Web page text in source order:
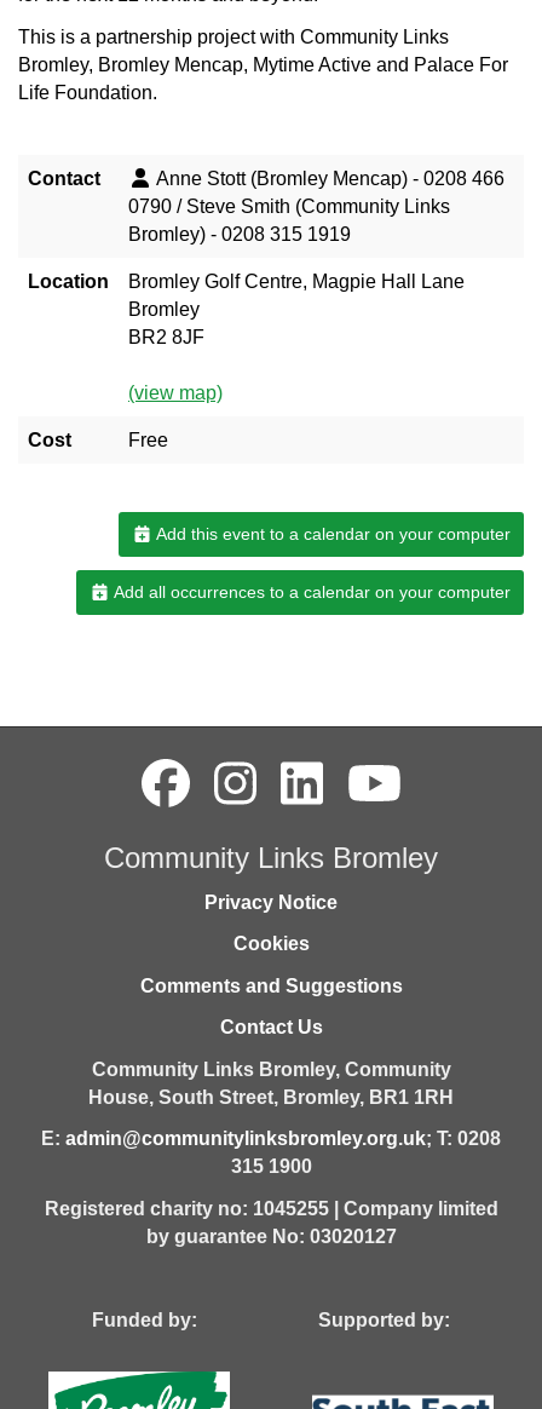
This is a partnership project with Community Links
Bromley, Bromley Mencap, Mytime Active and Palace For
Life Foundation.
Contact
Anne Stott (Bromley Mencap) - 0208 466
0790 / Steve Smith (Community Links
Bromley) - 0208 315 1919
Location
Bromley Golf Centre, Magpie Hall Lane
Bromley
BR2 8JF
(view map)
Cost Free
Add this event to a calendar on your computer
Add all occurrences to a calendar on your computer
Community Links Bromley
Privacy Notice
Cookies
Comments and Suggestions
Contact Us
Community Links Bromley, Community
House, South Street, Bromley, BR1 1RH
E: admin@communitylinksbromley.org.uk; T: 0208
315 1900
Registered charity no: 1045255 | Company limited
by guarantee No: 03020127
Funded by: Supported by: